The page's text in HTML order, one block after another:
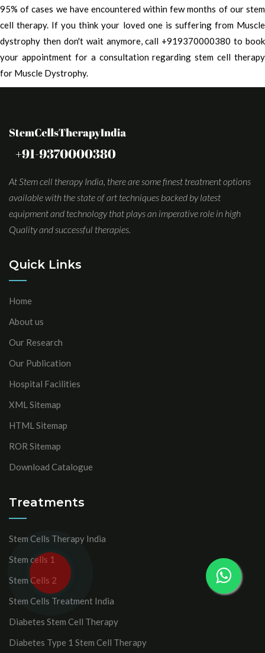
95% of cases we have encountered within few months of our stem
cell therapy. If you think your loved one is suffering from Muscle
dystrophy then don't wait anymore, call +919370000380 to book
your appointment for a consultation regarding stem cell therapy
for Muscle Dystrophy.
At Stem cell therapy India, there are some finest treatment options
available with the state of art techniques backed by latest
equipment and technology that plays an imperative role in high
Quality and successful therapies.
Quick Links
Home
About us
Our Research
Our Publication
Hospital Facilities
XML Sitemap
HTML Sitemap
ROR Sitemap
Download Catalogue
Treatments
Stem Cells Therapy India
Stem cells 1
Stem Cells 2
Stem Cells Treatment India
Diabetes Stem Cell Therapy
Diabetes Type 1 Stem Cell Therapy